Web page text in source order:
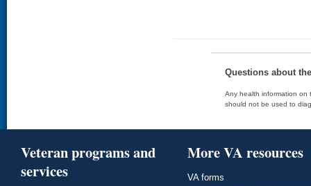
Questions about
Any health information on
should not be used to
Veteran programs and
services
More VA resources
VA forms